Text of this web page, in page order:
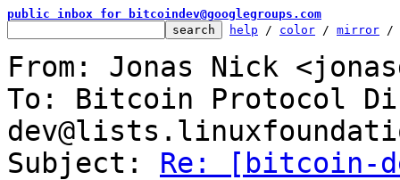
public inbox for bitcoindev@googlegroups.com
help / color / mirror /
From: Jonas Nick
To: Bitcoin Protocol
Subject: Re: [bitcoin-